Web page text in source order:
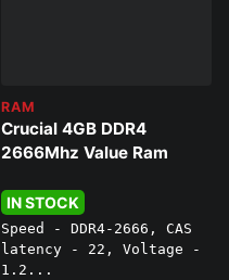
RAM
Crucial 4GB DDR4
2666Mhz Value Ram
IN STOCK
Speed - DDR4-2666, CAS
latency - 22, Voltage -
1.2...